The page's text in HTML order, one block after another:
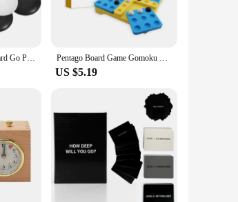
Chess Game 360 Standard Go Pieces Made of Resin Material Resistant to Falling Loose Melamine Small Craft Stones Pentago Board Game Gomoku Magic Gomoku With Black And White Beads Parenting Puzzle Game Chess Gobang Qenueson 2-3 Person Players
US $5.19